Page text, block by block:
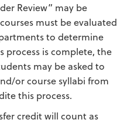
Review” may be
must be evaluated
to determine
process is complete, the
may be asked to
or course syllabi from
this process.
credit will count as